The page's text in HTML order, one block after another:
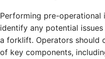
Performing pre-operational
identify any potential
a forklift. Operators should
of key components,